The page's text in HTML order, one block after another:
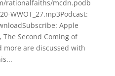
rationalfaiths/mcdn.podb
WWOT_27.mp3Podcast:
Apple
The Second Coming of
more are discussed with